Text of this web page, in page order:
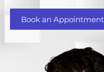
Book an Appointment